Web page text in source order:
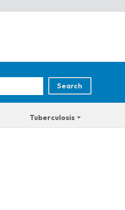
Tuberculosis